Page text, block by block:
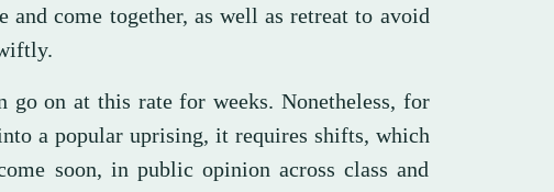
come together, as well as retreat to avoid
go on at this rate for weeks. Nonetheless, for
a popular uprising, it requires shifts, which
soon, in public opinion across class and